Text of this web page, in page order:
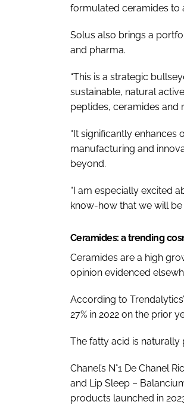
formulated ceramides to
Solus also brings a
and pharma.
“This is a strategic
sustainable, natural
peptides, ceramides and
“It significantly
manufacturing and
beyond.
“I am especially excited
know-how that we will
Ceramides: a trending
Ceramides are a high
opinion evidenced
According to
27% in 2022 on the prior
The fatty acid is
Chanel’s N°1 De Chanel
and Lip Sleep –
products launched in